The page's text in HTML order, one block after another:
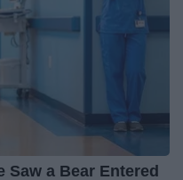
Saw a Bear Entered